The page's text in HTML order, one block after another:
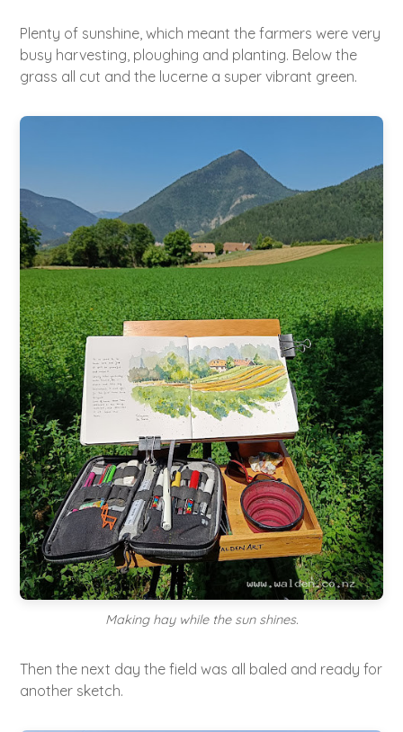
Plenty of sunshine, which meant the farmers were very
busy harvesting, ploughing and planting. Below the
grass all cut and the lucerne a super vibrant green.
Making hay while the sun shines.
Then the next day the field was all baled and ready for
another sketch.